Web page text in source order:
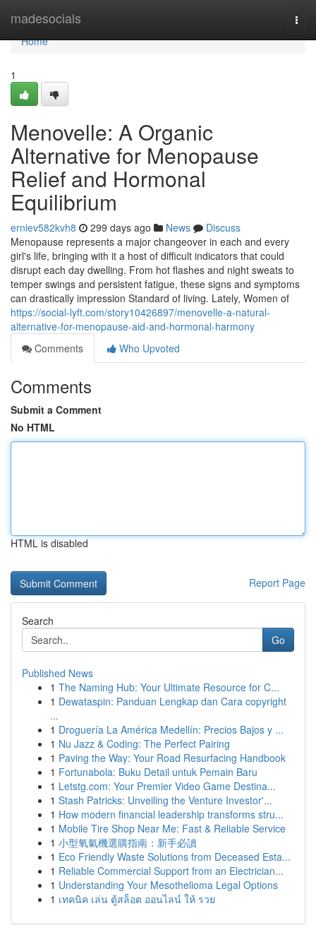
madesocials
Home
Home
1
Menovelle: A Organic
Alternative for Menopause
Relief and Hormonal
Equilibrium
erniev582kvh8 299 days ago News
Discuss
Menopause represents a major changeover in each and every
girl's life, bringing with it a host of difficult indicators that could
disrupt each day dwelling. From hot flashes and night sweats to
temper swings and persistent fatigue, these signs and symptoms
can drastically impression Standard of living. Lately, Women of
https://social-lyft.com/story10426897/menovelle-a-natural-
alternative-for-menopause-aid-and-hormonal-harmony
Comments
Who Upvoted
Comments
Submit a Comment
No HTML
HTML is disabled
Report Page
Search
Go
Published News
1 The Naming Hub: Your Ultimate Resource for C...
1 Dewataspin: Panduan Lengkap dan Cara copyright
...
1 Droguería La América Medellín: Precios Bajos y ...
1 Nu Jazz & Coding: The Perfect Pairing
1 Paving the Way: Your Road Resurfacing Handbook
1 Fortunabola: Buku Detail untuk Pemain Baru
1 Letstg.com: Your Premier Video Game Destina...
1 Stash Patricks: Unveiling the Venture Investor'...
1 How modern financial leadership transforms stru...
1 Mobile Tire Shop Near Me: Fast & Reliable Service
1 小型氧氣機選購指南：新手必讀
1 Eco Friendly Waste Solutions from Deceased Esta...
1 Reliable Commercial Support from an Electrician...
1 Understanding Your Mesothelioma Legal Options
1 เทคนิค เล่น ตู้สล็อต ออนไลน์ ให้ รวย